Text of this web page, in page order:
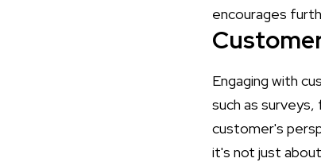
encourages
Engaging with
such as
customer's
it's not just